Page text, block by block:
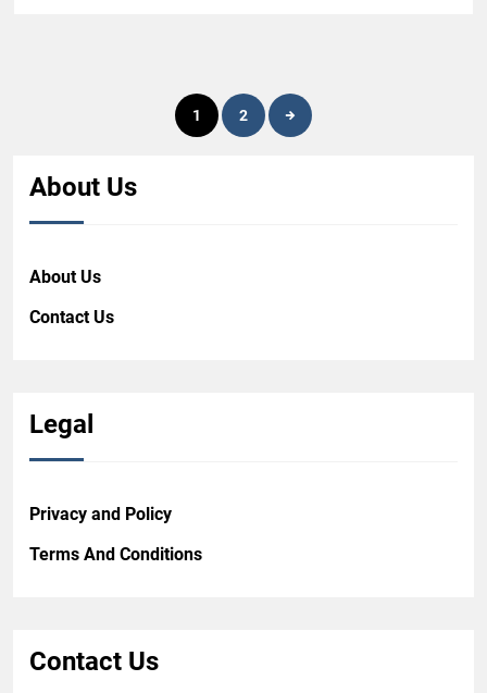
Posts
pagination
1 2
About Us
About Us
Contact Us
Legal
Privacy and Policy
Terms And Conditions
Contact Us